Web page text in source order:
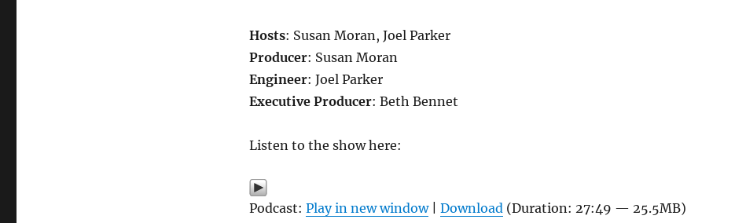
Hosts: Susan Moran, Joel Parker
Producer: Susan Moran
Engineer: Joel Parker
Executive Producer: Beth Bennet
Listen to the show here:
Podcast: Play in new window| Download(Duration: 27:49 — 25.5MB)